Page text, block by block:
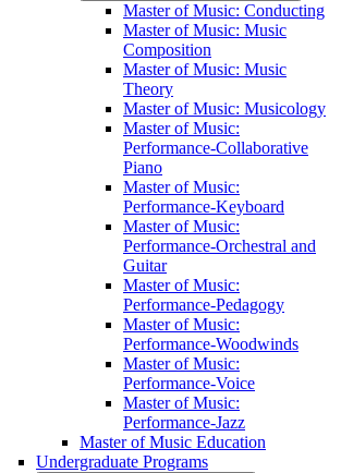
Master of Music: Conducting
Master of Music: Music
Composition
Master of Music: Music
Theory
Master of Music: Musicology
Master of Music:
Performance-​Collaborative
Piano
Master of Music:
Performance-​Keyboard
Master of Music:
Performance-​Orchestral and
Guitar
Master of Music:
Performance-​Pedagogy
Master of Music:
Performance-​Woodwinds
Master of Music:
Performance-​Voice
Master of Music:
Performance-​Jazz
Master of Music Education
Undergraduate Programs